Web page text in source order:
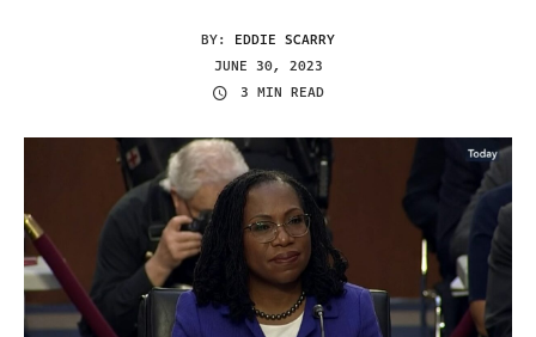
BY: EDDIE SCARRY
JUNE 30, 2023
3 MIN READ